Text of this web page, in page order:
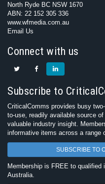
North Ryde BC NSW 1670
ABN: 22 152 305 336
www.wfmedia.com.au
Email Us
Connect with us
Subscribe to
CriticalComms provides busy
to-use, readily available source
valuable industry insight.
informative items across a range
SUBSCRIBE TO
Membership is FREE to
Australia.